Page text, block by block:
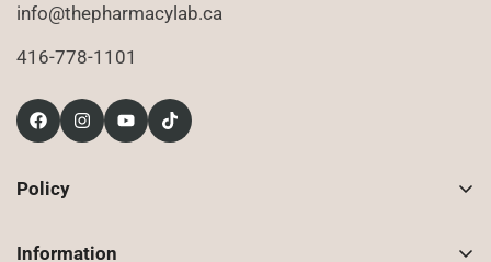
info@thepharmacylab.ca
416-778-1101
Policy
Information